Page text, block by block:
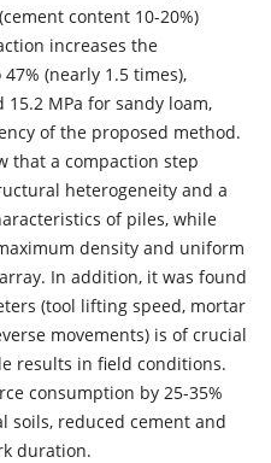
content 10-20%)
increases the
(nearly 1.5 times),
15.2 MPa for sandy loam,
of the proposed method.
that a compaction step
heterogeneity and a
of piles, while
density and uniform
In addition, it was found
(tool lifting speed, mortar
movements) is of crucial
results in field conditions.
consumption by 25-35%
soils, reduced cement and
duration.